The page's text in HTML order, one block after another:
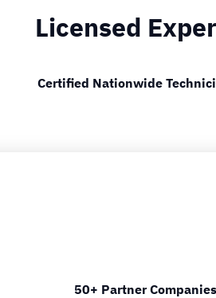
Licensed
Certified Nationwide
50+ Partner Companies